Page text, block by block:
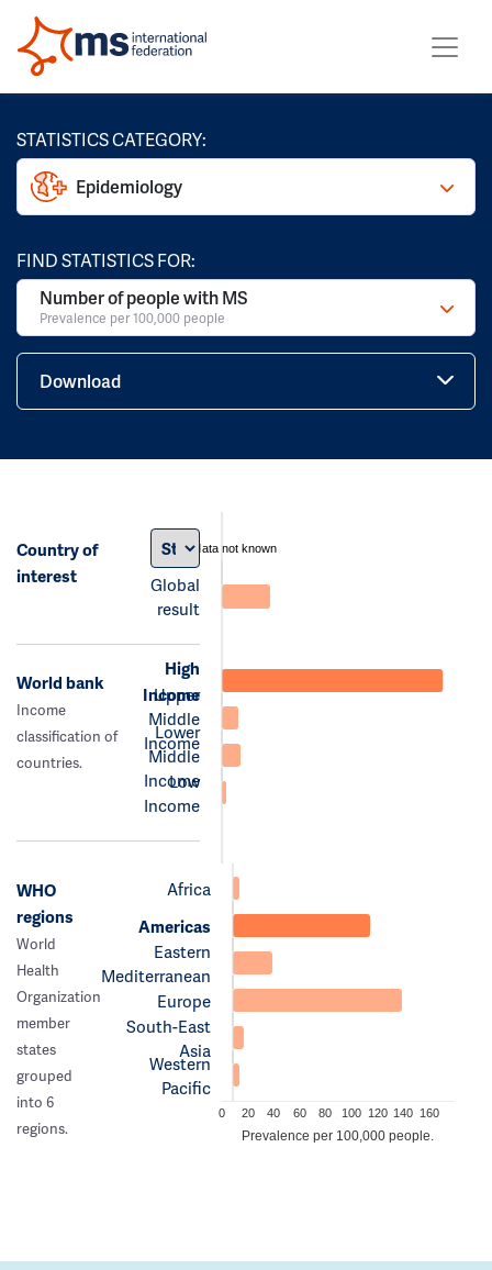
STATISTICS CATEGORY:
Epidemiology
FIND STATISTICS FOR:
Number of people with MS
Prevalence per 100,000 people
Download
Country of
interest
Global
result
data not known
World bank
Income
classification of
countries.
High
Income
Upper
Middle
Income
Lower
Middle
Income
Low
Income
WHO
regions
World
Health
Organization
member
states
grouped
into 6
regions.
Africa
Americas
Eastern
Mediterranean
Europe
South-East
Asia
Western
Pacific
0 20 40 60 80 100 120 140 160
Prevalence per 100,000 people.